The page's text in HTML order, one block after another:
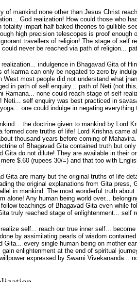
of mankind none other than Jesus Christ
God realization! How could those who
totality impart half baked theories to gullible
high precision telescopes is proof enough
travellers of religion! The stage of self
never be reached via path of religion...
indulgence in Bhagavad Gita of
of karma can only be negated to zero by
West most people did not understand what
in path of self enquiry... path of Neti (not
Ramana... none could reach stage of self
Neti... self enquiry was best practiced in
one could indulge in negating
the doctrine given to mankind by Lord
formed core truths of life! Lord Krishna came
thousand years before coming of
of Bhagavad Gita contained truth but
Gita do not dilute! They are available in their
$.60 (rupees 30/=) and that too with
Gita are many but the original truths of life
the original explanations from Gita press,
in mankind. The most wonderful truth
alone! Any human being world over...
teachings of Bhagavad Gita even while
truly reached stage of enlightenment... self
self... reach our true inner self...
by assimilating pearls of wisdom
Gita... every single human being on mother
enlightenment at the end of spiritual
expressed by Swami Vivekananda...